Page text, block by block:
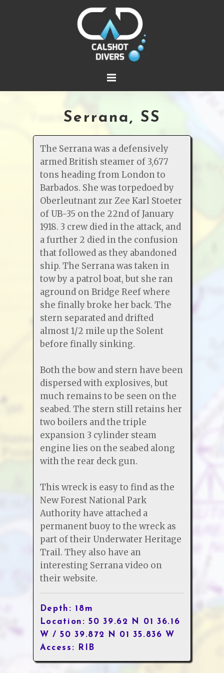
Serrana, SS
The Serrana was a defensively
armed British steamer of 3,677
tons heading from London to
Barbados. She was torpedoed by
Oberleutnant zur Zee Karl Stoeter
of UB-35 on the 22nd of January
1918. 3 crew died in the attack, and
a further 2 died in the confusion
that followed as they abandoned
ship. The Serrana was taken in
tow by a patrol boat, but she ran
aground on Bridge Reef where
she finally broke her back. The
stern separated and drifted
almost 1/2 mile up the Solent
before finally sinking.
Both the bow and stern have been
dispersed with explosives, but
much remains to be seen on the
seabed. The stern still retains her
two boilers and the triple
expansion 3 cylinder steam
engine lies on the seabed along
with the rear deck gun.
This wreck is easy to find as the
New Forest National Park
Authority have attached a
permanent buoy to the wreck as
part of their Underwater Heritage
Trail. They also have an
interesting Serrana video on
their website.
Depth: 18m
Location: 50 39.62 N 01 36.16
W / 50 39.872 N 01 35.836 W
Access: RIB